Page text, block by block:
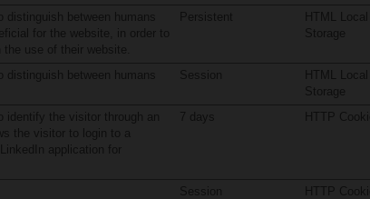
between humans
for the website, in order to
use of their website.
Persistent
HTML Local
Storage
between humans
Session
HTML Local
Storage
identify the visitor through an
the visitor to login to a
application for
7 days HTTP Cookie
Session
HTTP Cookie